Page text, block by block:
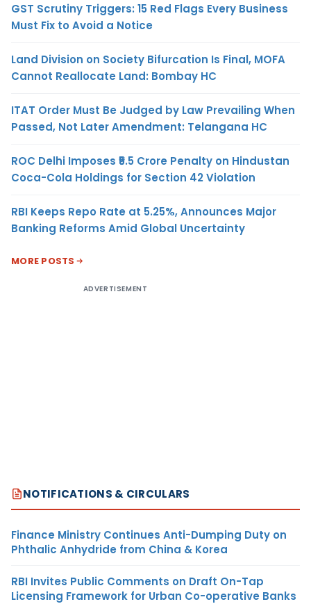
GST Scrutiny Triggers: 15 Red Flags Every Business
Must Fix to Avoid a Notice
Land Division on Society Bifurcation Is Final, MOFA
Cannot Reallocate Land: Bombay HC
ITAT Order Must Be Judged by Law Prevailing When
Passed, Not Later Amendment: Telangana HC
ROC Delhi Imposes ₹5.5 Crore Penalty on Hindustan
Coca-Cola Holdings for Section 42 Violation
RBI Keeps Repo Rate at 5.25%, Announces Major
Banking Reforms Amid Global Uncertainty
MORE POSTS
ADVERTISEMENT
NOTIFICATIONS & CIRCULARS
Finance Ministry Continues Anti-Dumping Duty on
Phthalic Anhydride from China & Korea
RBI Invites Public Comments on Draft On-Tap
Licensing Framework for Urban Co-operative Banks